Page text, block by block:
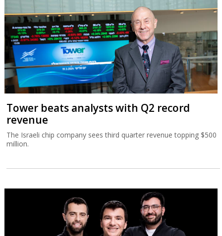
Tower beats analysts with Q2 record
revenue
The Israeli chip company sees third quarter revenue topping $500
million.